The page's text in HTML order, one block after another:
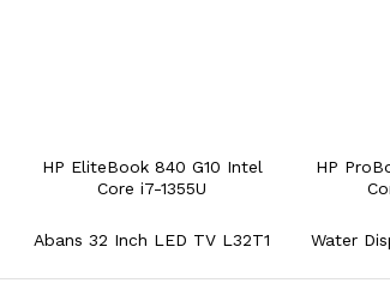
HP EliteBook 840 G10 Intel
Core i7-1355U
HP
Abans 32 Inch LED TV L32T1 Water